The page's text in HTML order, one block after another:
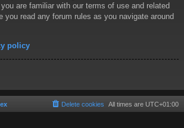
are familiar with our terms of use and related
you read any forum rules as you navigate around
policy
All times are UTC+01:00
Delete cookies